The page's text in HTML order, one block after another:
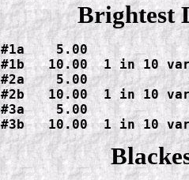
Brightest
#1a    5.00
#1b   10.00  1 in 10
#2a    5.00
#2b   10.00  1 in 10
#3a    5.00
#3b   10.00  1 in 10